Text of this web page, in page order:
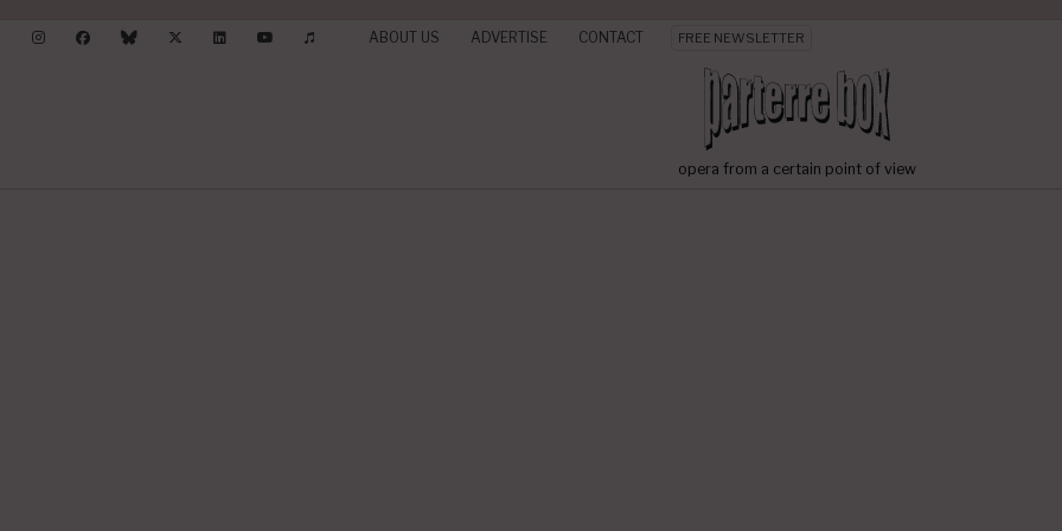
ABOUT US ADVERTISE CONTACT FREE NEWSLETTER
opera from a certain point of view